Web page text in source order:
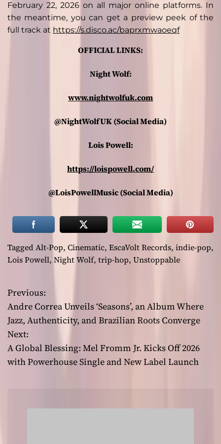
February 22, 2026 on all major online platforms. In
the meantime, you can get a preview peek of the
full track at https://s.disco.ac/baprxmwaoeqf
OFFICIAL LINKS:
Night Wolf:
www.nightwolfuk.com
@NightWolfUK (Social Media)
Lois Powell:
https://loispowell.com/
@LoisPowellMusic (Social Media)
Tagged Alt-Pop, Cinematic, EscaVolt Records, indie-pop,
Lois Powell, Night Wolf, trip-hop, Unstoppable
P
o
s
t
a
v
Previous:
Andre Correa Unveils ‘Seasons’, an Album Where
Jazz, Authenticity, and Brazilian Roots Converge
Next:
A Global Blessing: Mel Fromm Jr. Kicks Off 2026
with Powerhouse Single and New Label Launch